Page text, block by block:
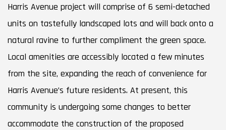
Harris Avenue project will comprise of 6 semi-detached
units on tastefully landscaped lots and will back onto a
natural ravine to further compliment the green space.
Local amenities are accessibly located a few minutes
from the site, expanding the reach of convenience for
Harris Avenue’s future residents. At present, this
community is undergoing some changes to better
accommodate the construction of the proposed